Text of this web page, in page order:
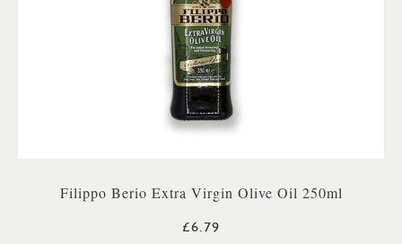
Filippo Berio Extra Virgin Olive Oil 250ml
£6.79